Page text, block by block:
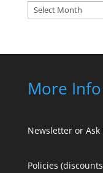
Archives
More Info
Newsletter or Ask
Policies